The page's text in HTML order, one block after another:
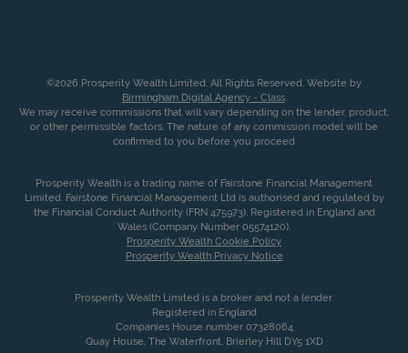
©2026 Prosperity Wealth Limited. All Rights Reserved. Website by
Birmingham Digital Agency - Class.
We may receive commissions that will vary depending on the lender, product,
or other permissible factors. The nature of any commission model will be
confirmed to you before you proceed
Prosperity Wealth is a trading name of Fairstone Financial Management
Limited. Fairstone Financial Management Ltd is authorised and regulated by
the Financial Conduct Authority (FRN 475973). Registered in England and
Wales (Company Number 05574120).
Prosperity Wealth Cookie Policy
Prosperity Wealth Privacy Notice
Prosperity Wealth Limited is a broker and not a lender.
Registered in England
Companies House number 07328064
Quay House, The Waterfront, Brierley Hill DY5 1XD